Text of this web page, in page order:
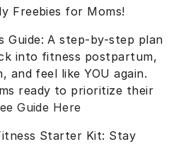
Freebies for Moms!
Guide: A step-by-step plan
into fitness postpartum,
and feel like YOU again.
ready to prioritize their
Guide Here
Starter Kit: Stay